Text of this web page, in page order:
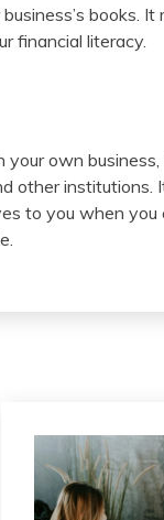
books. It
financial literacy.
your own
other institutions.
to you when you